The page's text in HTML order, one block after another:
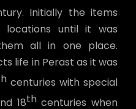
Initially the items
locations until it was
all in one place.
life in Perast as it was
centuries with special
18thcenturies when